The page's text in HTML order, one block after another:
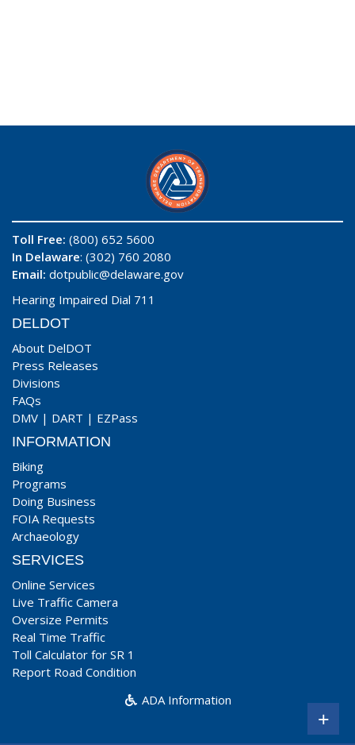
Toll Free: (800) 652 5600
In Delaware: (302) 760 2080
Email: dotpublic@delaware.gov
Hearing Impaired Dial 711
DELDOT
About DelDOT
Press Releases
Divisions
FAQs
DMV | DART | EZPass
INFORMATION
Biking
Programs
Doing Business
FOIA Requests
Archaeology
SERVICES
Online Services
Live Traffic Camera
Oversize Permits
Real Time Traffic
Toll Calculator for SR 1
Report Road Condition
ADA Information
+